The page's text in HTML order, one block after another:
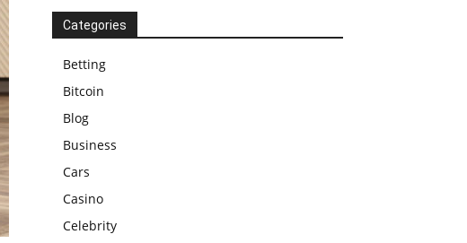
Categories
Betting
Bitcoin
Blog
Business
Cars
Casino
Celebrity